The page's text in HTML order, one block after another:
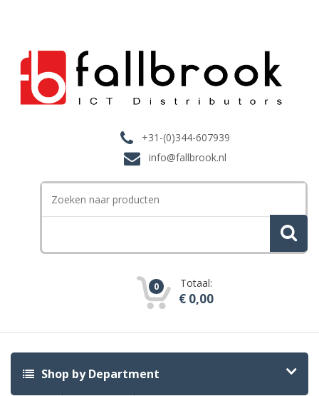
+31-(0)344-607939
info@fallbrook.nl
for:
0 Totaal:
€ 0,00
Shop by Department